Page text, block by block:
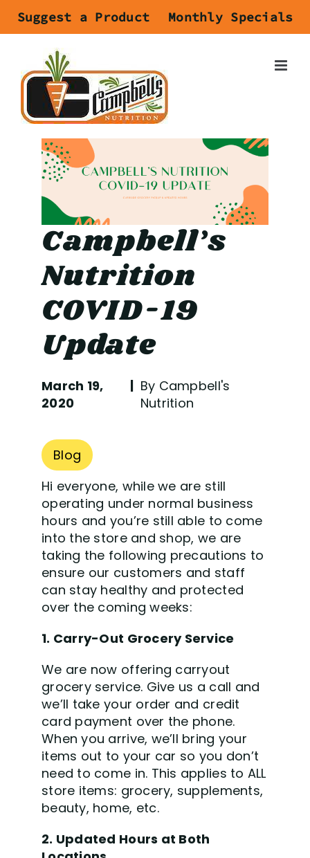
SkipSuggest a Product Monthly Specials
Campbell’s
Nutrition
COVID-19
Update
March 19,
2020
By Campbell's
Nutrition
Blog
Hi everyone, while we are still
operating under normal business
hours and you’re still able to come
into the store and shop, we are
taking the following precautions to
ensure our customers and staff
can stay healthy and protected
over the coming weeks:
1. Carry-Out Grocery Service
We are now offering carryout
grocery service. Give us a call and
we’ll take your order and credit
card payment over the phone.
When you arrive, we’ll bring your
items out to your car so you don’t
need to come in. This applies to ALL
store items: grocery, supplements,
beauty, home, etc.
2. Updated Hours at Both